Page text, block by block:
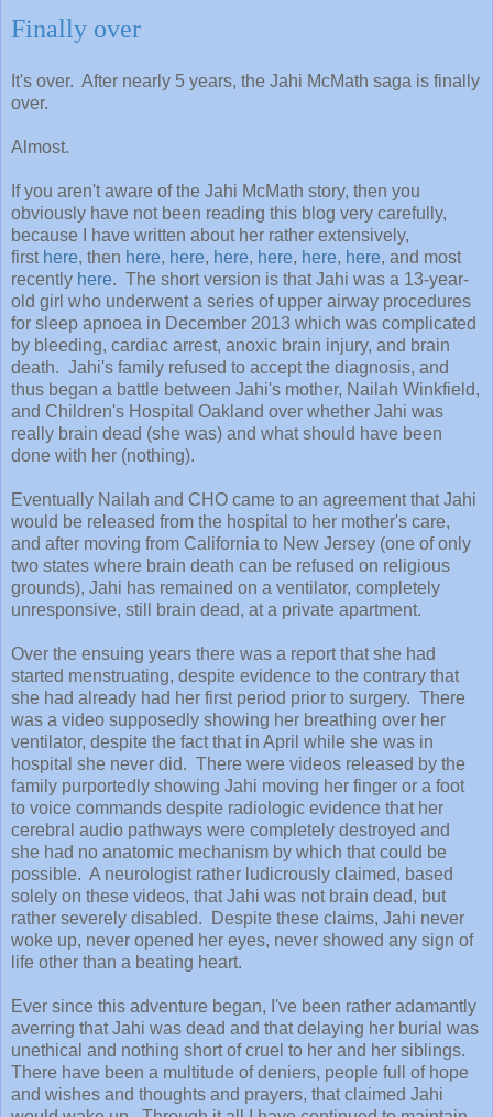
Finally over
It's over. After nearly 5 years, the Jahi McMath saga is finally
over.
Almost.
If you aren't aware of the Jahi McMath story, then you
obviously have not been reading this blog very carefully,
because I have written about her rather extensively,
first here, then here, here, here, here, here, here, and most
recently here. The short version is that Jahi was a 13-year-
old girl who underwent a series of upper airway procedures
for sleep apnoea in December 2013 which was complicated
by bleeding, cardiac arrest, anoxic brain injury, and brain
death. Jahi's family refused to accept the diagnosis, and
thus began a battle between Jahi's mother, Nailah Winkfield,
and Children's Hospital Oakland over whether Jahi was
really brain dead (she was) and what should have been
done with her (nothing).
Eventually Nailah and CHO came to an agreement that Jahi
would be released from the hospital to her mother's care,
and after moving from California to New Jersey (one of only
two states where brain death can be refused on religious
grounds), Jahi has remained on a ventilator, completely
unresponsive, still brain dead, at a private apartment.
Over the ensuing years there was a report that she had
started menstruating, despite evidence to the contrary that
she had already had her first period prior to surgery. There
was a video supposedly showing her breathing over her
ventilator, despite the fact that in April while she was in
hospital she never did. There were videos released by the
family purportedly showing Jahi moving her finger or a foot
to voice commands despite radiologic evidence that her
cerebral audio pathways were completely destroyed and
she had no anatomic mechanism by which that could be
possible. A neurologist rather ludicrously claimed, based
solely on these videos, that Jahi was not brain dead, but
rather severely disabled. Despite these claims, Jahi never
woke up, never opened her eyes, never showed any sign of
life other than a beating heart.
Ever since this adventure began, I've been rather adamantly
averring that Jahi was dead and that delaying her burial was
unethical and nothing short of cruel to her and her siblings.
There have been a multitude of deniers, people full of hope
and wishes and thoughts and prayers, that claimed Jahi